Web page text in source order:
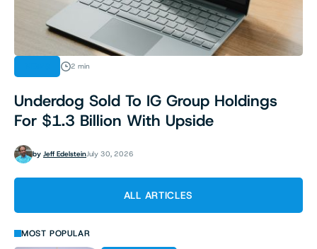
2 min
Underdog Sold To IG Group Holdings
For $1.3 Billion With Upside
by Jeff EdelsteinJuly 30, 2026
ALL ARTICLES
MOST POPULAR